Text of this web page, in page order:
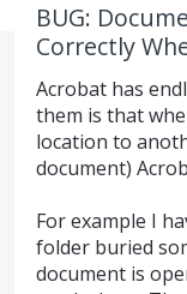
BUG:
Correctly
Acrobat has
them is that
location to
document)
For example I
folder buried
document is